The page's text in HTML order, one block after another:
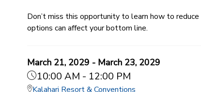
Don’t miss this opportunity to learn how to
options can affect your bottom line.
March 21, 2029 - March 23, 2029
10:00 AM - 12:00 PM
Kalahari Resort & Conventions